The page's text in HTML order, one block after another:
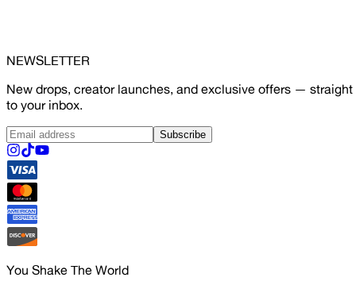
NEWSLETTER
New drops, creator launches, and exclusive offers — straight
to your inbox.
Subscribe
You Shake The World